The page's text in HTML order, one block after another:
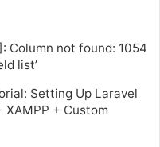
Column not found: 1054
list’
Setting Up Laravel
+ Custom